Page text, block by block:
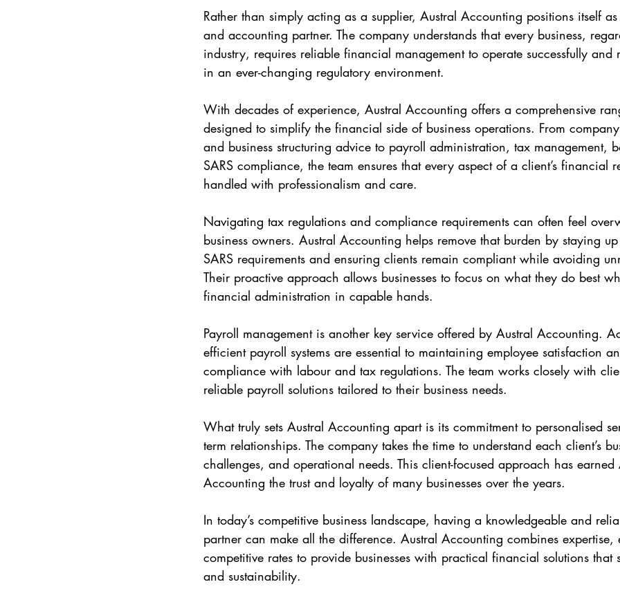
Rather than simply acting as a supplier, Austral Accounting positions itself
and accounting partner. The company understands that every business,
industry, requires reliable financial management to operate successfully
in an ever-changing regulatory environment.
With decades of experience, Austral Accounting offers a comprehensive
designed to simplify the financial side of business operations. From
and business structuring advice to payroll administration, tax management,
SARS compliance, the team ensures that every aspect of a client’s financial
handled with professionalism and care.
Navigating tax regulations and compliance requirements can often feel
business owners. Austral Accounting helps remove that burden by staying
SARS requirements and ensuring clients remain compliant while avoiding
Their proactive approach allows businesses to focus on what they do best
financial administration in capable hands.
Payroll management is another key service offered by Austral Accounting.
efficient payroll systems are essential to maintaining employee satisfaction
compliance with labour and tax regulations. The team works closely with
reliable payroll solutions tailored to their business needs.
What truly sets Austral Accounting apart is its commitment to personalised
term relationships. The company takes the time to understand each client’s
challenges, and operational needs. This client-focused approach has
Accounting the trust and loyalty of many businesses over the years.
In today’s competitive business landscape, having a knowledgeable and
partner can make all the difference. Austral Accounting combines
competitive rates to provide businesses with practical financial solutions
and sustainability.